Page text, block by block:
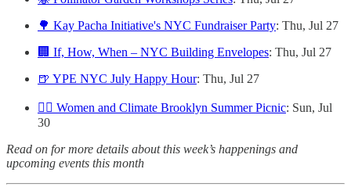
🌳 Kay Pacha Initiative's NYC Fundraiser Party: Thu, Jul 27
🏢 If, How, When – NYC Building Envelopes: Thu, Jul 27
🍺 YPE NYC July Happy Hour: Thu, Jul 27
🙋‍♀️ Women and Climate Brooklyn Summer Picnic: Sun, Jul
30
Read on for more details about this week’s happenings and
upcoming events this month